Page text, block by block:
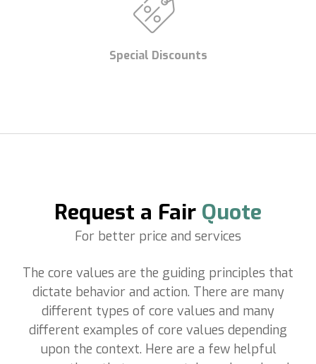
Special Discounts
Request a Fair Quote
For better price and services
The core values are the guiding principles that
dictate behavior and action. There are many
different types of core values and many
different examples of core values depending
upon the context. Here are a few helpful